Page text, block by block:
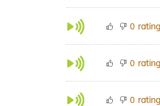
0 rating
0 rating
0 rating